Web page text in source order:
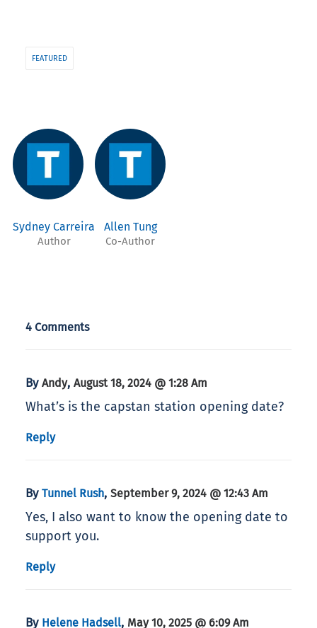
FEATURED
Sydney Carreira
Author
Allen Tung
Co-Author
4 Comments
By Andy, August 18, 2024 @ 1:28 Am
What’s is the capstan station opening date?
Reply
By Tunnel Rush, September 9, 2024 @ 12:43 Am
Yes, I also want to know the opening date to
support you.
Reply
By Helene Hadsell, May 10, 2025 @ 6:09 Am